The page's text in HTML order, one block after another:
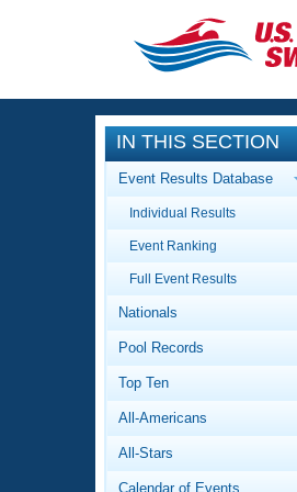
CLOSE
Training
Workout
Articles And
Swimming
Video
Club Finder
Events
Calendar Of
Virtual And
2026
National
Results
Workout
About Us
What Is
IN THIS SECTION
Event Results Database
Individual Results
Event Ranking
Full Event Results
Nationals
Pool Records
Top Ten
All-Americans
All-Stars
Calendar of Events